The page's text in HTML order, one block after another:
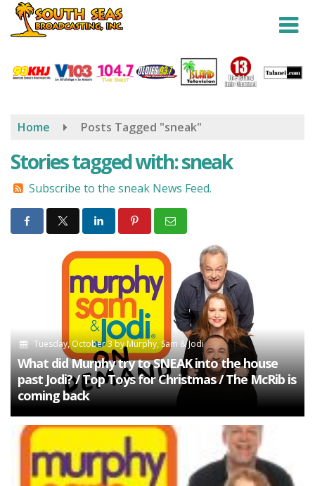
Skip
content
Home Posts Tagged "sneak"
Stories tagged with: sneak
Subscribe to the sneak News Feed.
Tuesday, October 3byMurphy, Sam & Jodi
What did Murphy try to SNEAK into the house
past Jodi? / Top Toys for Christmas / The McRib is
coming back